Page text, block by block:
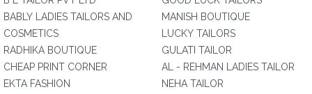
BABLY LADIES TAILORS AND
COSMETICS
RADHIKA BOUTIQUE
CHEAP PRINT CORNER
EKTA FASHION
MANISH BOUTIQUE
LUCKY TAILORS
GULATI TAILOR
AL - REHMAN LADIES TAILOR
NEHA TAILOR